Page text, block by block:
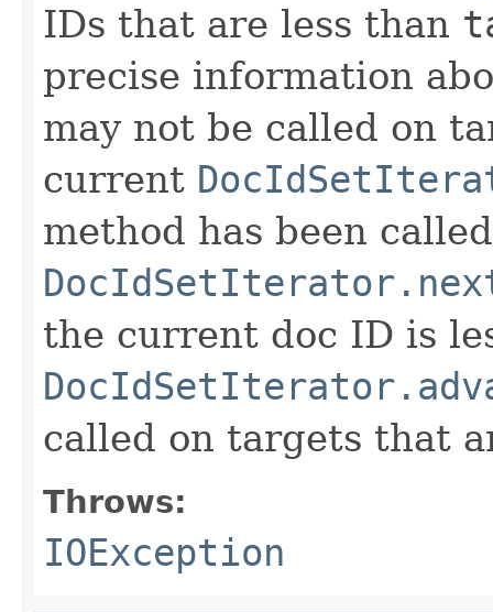
IDs that are less than
precise information
may not be called on
current
method has been
the current doc ID is
called on targets that
Throws:
IOException